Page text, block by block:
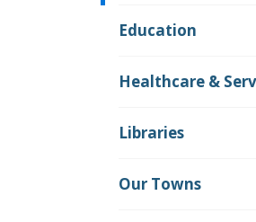
Education
Healthcare &
Libraries
Our Towns